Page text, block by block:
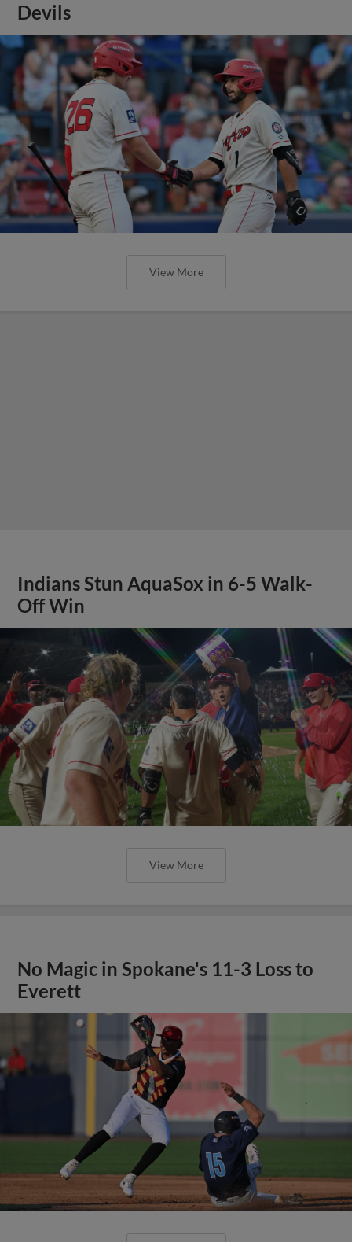
Devils
View More
Indians Stun AquaSox in 6-5 Walk-
Off Win
View More
No Magic in Spokane's 11-3 Loss to
Everett